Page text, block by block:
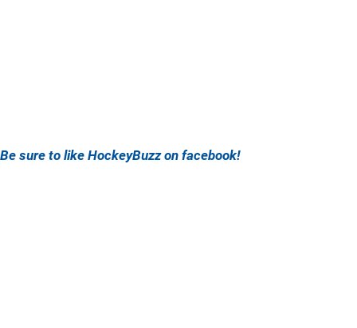
Be sure to like HockeyBuzz on facebook!